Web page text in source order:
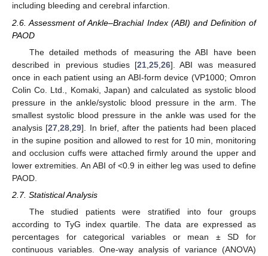
including bleeding and cerebral infarction.
2.6. Assessment of Ankle–Brachial Index (ABI) and Definition of
PAOD
The detailed methods of measuring the ABI have been
described in previous studies [21 ,25 ,26]. ABI was measured
once in each patient using an ABI-form device (VP1000; Omron
Colin Co. Ltd., Komaki, Japan) and calculated as systolic blood
pressure in the ankle/systolic blood pressure in the arm. The
smallest systolic blood pressure in the ankle was used for the
analysis [27 ,28 ,29]. In brief, after the patients had been placed
in the supine position and allowed to rest for 10 min, monitoring
and occlusion cuffs were attached firmly around the upper and
lower extremities. An ABI of <0.9 in either leg was used to define
PAOD.
2.7. Statistical Analysis
The studied patients were stratified into four groups
according to TyG index quartile. The data are expressed as
percentages for categorical variables or mean ± SD for
continuous variables. One-way analysis of variance (ANOVA)